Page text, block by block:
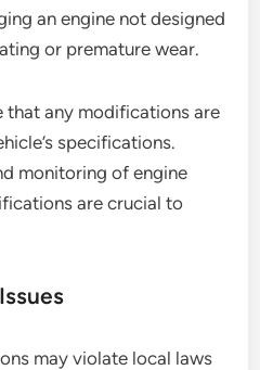
an engine not designed
or premature wear.
that any modifications are
specifications.
monitoring of engine
are crucial to
may violate local laws